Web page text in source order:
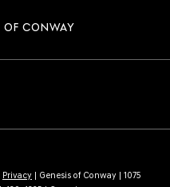
OF CONWAY
Privacy | Genesis of Conway | 1075